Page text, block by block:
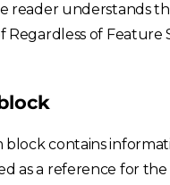
reader understands
Regardless of Feature
block contains
as a reference for